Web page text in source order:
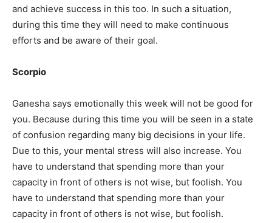
and achieve success in this too. In such a situation,
during this time they will need to make continuous
efforts and be aware of their goal.
Scorpio
Ganesha says emotionally this week will not be good for
you. Because during this time you will be seen in a state
of confusion regarding many big decisions in your life.
Due to this, your mental stress will also increase. You
have to understand that spending more than your
capacity in front of others is not wise, but foolish. You
have to understand that spending more than your
capacity in front of others is not wise, but foolish.